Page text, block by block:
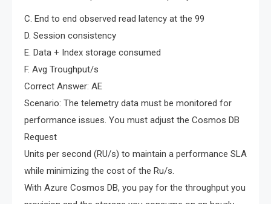
C. End to end observed read latency at the 99
D. Session consistency
E. Data + Index storage consumed
F. Avg Troughput/s
Correct Answer: AE
Scenario: The telemetry data must be monitored for
performance issues. You must adjust the Cosmos DB
Request
Units per second (RU/s) to maintain a performance SLA
while minimizing the cost of the Ru/s.
With Azure Cosmos DB, you pay for the throughput you